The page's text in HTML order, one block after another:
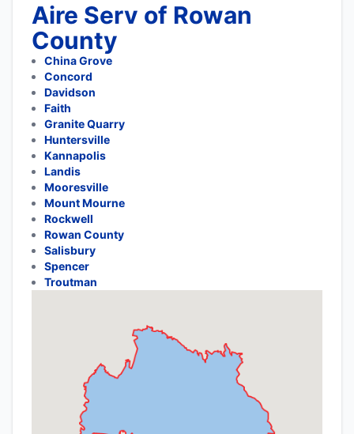
Aire Serv of Rowan
County
China Grove
Concord
Davidson
Faith
Granite Quarry
Huntersville
Kannapolis
Landis
Mooresville
Mount Mourne
Rockwell
Rowan County
Salisbury
Spencer
Troutman